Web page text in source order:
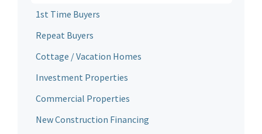
1st Time Buyers
Repeat Buyers
Cottage / Vacation Homes
Investment Properties
Commercial Properties
New Construction Financing